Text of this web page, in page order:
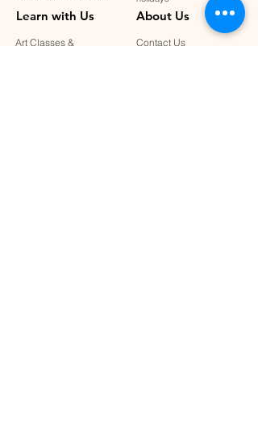
Learn with Us
Art Classes &
About Us
Contact Us